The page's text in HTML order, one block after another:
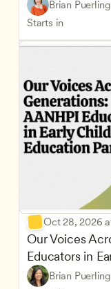
Brian Puerling
Starts in
Oct 28, 2026
Our Voices
Educators in
Brian Puerling